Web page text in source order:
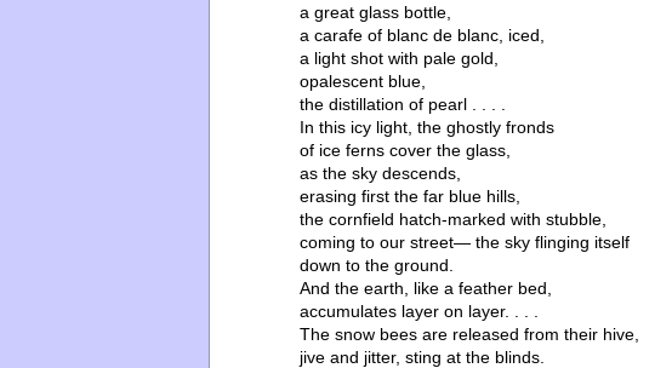
a great glass bottle,
a carafe of blanc de blanc, iced,
a light shot with pale gold,
opalescent blue,
the distillation of pearl . . . .
In this icy light, the ghostly fronds
of ice ferns cover the glass,
as the sky descends,
erasing first the far blue hills,
the cornfield hatch-marked with stubble,
coming to our street— the sky flinging itself
down to the ground.
And the earth, like a feather bed,
accumulates layer on layer. . . .
The snow bees are released from their hive,
jive and jitter, sting at the blinds.